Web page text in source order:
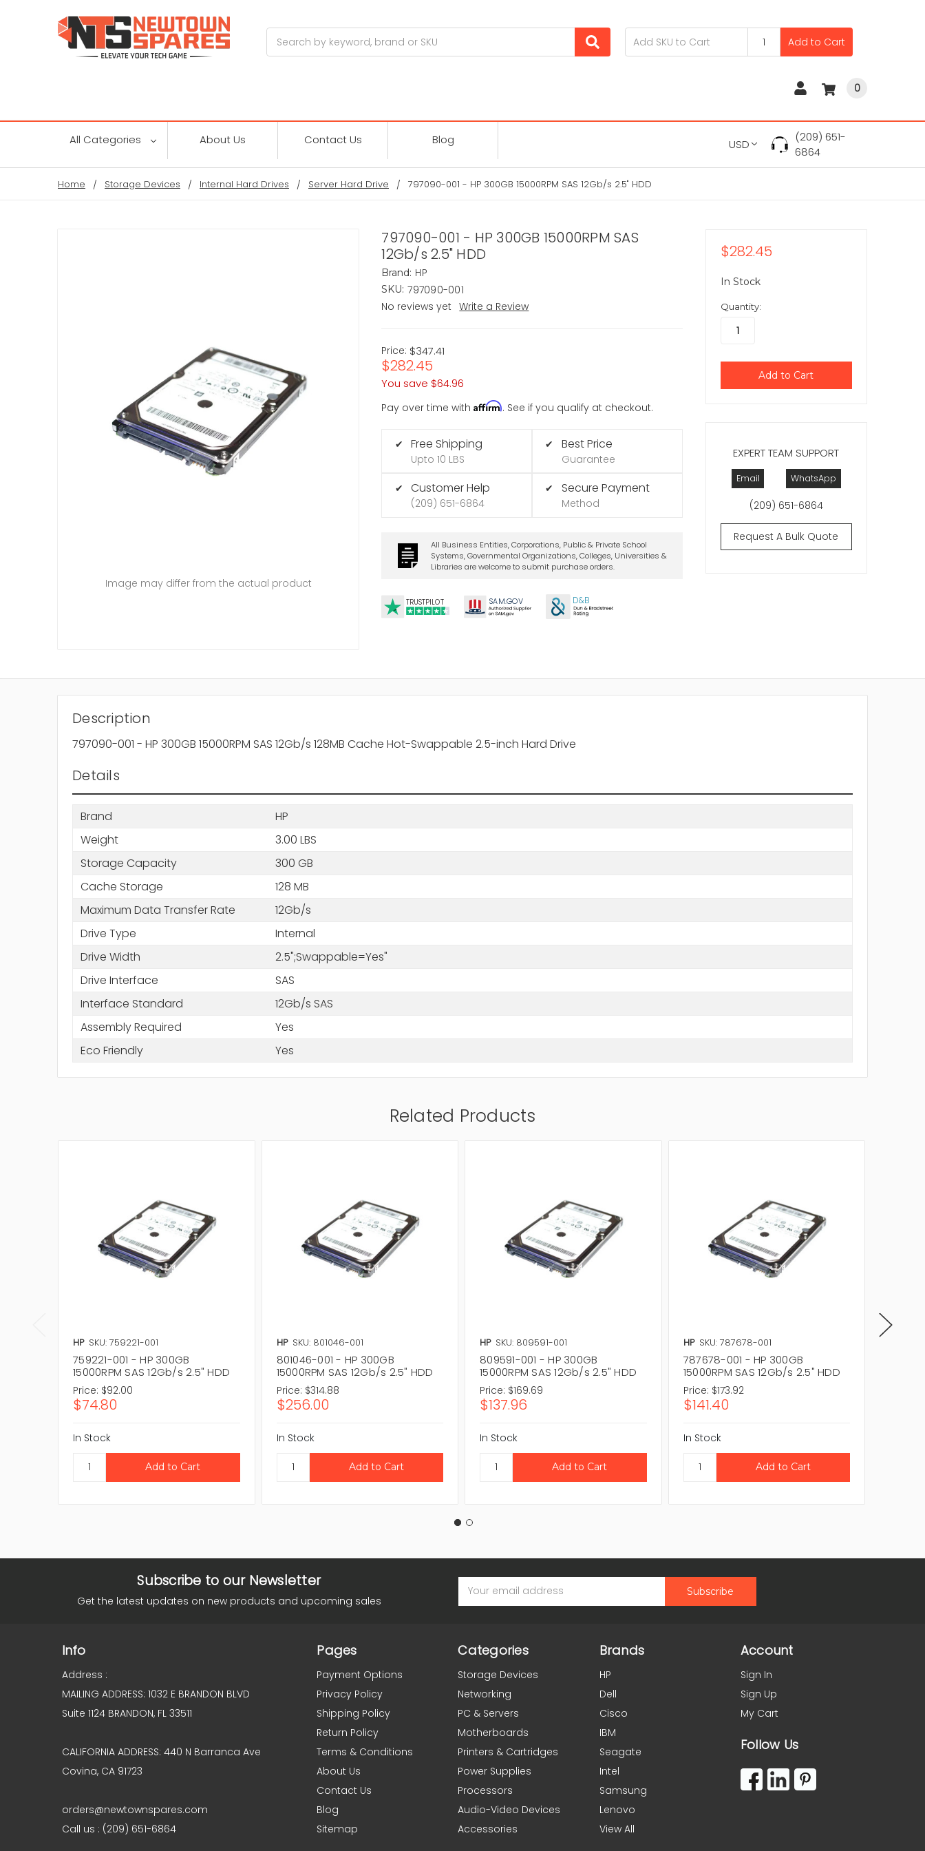
Add to Cart
0
All Categories About Us Contact Us Blog USD
(209) 651-
6864
Home Storage Devices Internal Hard Drives Server Hard Drive 797090-001 - HP 300GB 15000RPM SAS 12Gb/s 2.5" HDD
797090-001 - HP 300GB 15000RPM SAS
12Gb/s 2.5" HDD
Brand: HP
SKU: 797090-001
No reviews yet
Write a Review
Price: $347.41
$282.45
You save $64.96
Pay over time withAffirm. See if you qualify at checkout.
✔ Free Shipping
Upto 10 LBS
✔ Customer Help
(209) 651-6864
✔ Best Price
Guarantee
✔ Secure Payment
Method
All Business Entities, Corporations, Public & Private School
Systems, Governmental Organizations, Colleges, Universities &
Libraries are welcome to submit purchase orders.
TRUSTPILOT SAM.GOV D&B
Image may differ from the actual product
EXPERT TEAM SUPPORT
Email WhatsApp
(209) 651-6864
Request A Bulk Quote
$282.45
In Stock
Quantity:
Description
797090-001 - HP 300GB 15000RPM SAS 12Gb/s 128MB Cache Hot-Swappable 2.5-inch Hard Drive
Details
Brand
HP
Weight
3.00 LBS
Storage Capacity
300 GB
Cache Storage
128 MB
Maximum Data Transfer Rate
12Gb/s
Drive Type
Internal
Drive Width
2.5";Swappable=Yes"
Drive Interface
SAS
Interface Standard
12Gb/s SAS
Assembly Required
Yes
Eco Friendly
Yes
Related Products
HP SKU: 759221-001
759221-001 - HP 300GB
15000RPM SAS 12Gb/s 2.5" HDD
Price: $92.00
$74.80
In Stock
HP SKU: 801046-001
801046-001 - HP 300GB
15000RPM SAS 12Gb/s 2.5" HDD
Price: $314.88
$256.00
In Stock
HP SKU: 809591-001
809591-001 - HP 300GB
15000RPM SAS 12Gb/s 2.5" HDD
Price: $169.69
$137.96
In Stock
HP SKU: 787678-001
787678-001 - HP 300GB
15000RPM SAS 12Gb/s 2.5" HDD
Price: $173.92
$141.40
In Stock
Subscribe to our Newsletter
Get the latest updates on new products and upcoming sales
Address
Info
Address :
MAILING ADDRESS: 1032 E BRANDON BLVD
Suite 1124 BRANDON, FL 33511
CALIFORNIA ADDRESS: 440 N Barranca Ave
Covina, CA 91723
orders@newtownspares.com
Call us : (209) 651-6864
Pages
Payment Options
Privacy Policy
Shipping Policy
Return Policy
Terms & Conditions
About Us
Contact Us
Blog
Sitemap
Categories
Storage Devices
Networking
PC & Servers
Motherboards
Printers & Cartridges
Power Supplies
Processors
Audio-Video Devices
Accessories
Brands
HP
Dell
Cisco
IBM
Seagate
Intel
Samsung
Lenovo
View All
Account
Sign In
Sign Up
My Cart
Follow Us